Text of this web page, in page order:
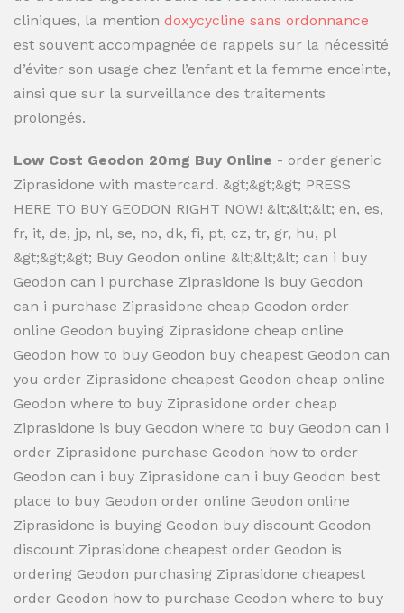
cliniques, la mention doxycycline sans ordonnance
est souvent accompagnée de rappels sur la nécessité
d’éviter son usage chez l’enfant et la femme enceinte,
ainsi que sur la surveillance des traitements
prolongés.
Low Cost Geodon 20mg Buy Online - order generic
Ziprasidone with mastercard. &gt;&gt;&gt; PRESS
HERE TO BUY GEODON RIGHT NOW! &lt;&lt;&lt; en, es,
fr, it, de, jp, nl, se, no, dk, fi, pt, cz, tr, gr, hu, pl
&gt;&gt;&gt; Buy Geodon online &lt;&lt;&lt; can i buy
Geodon can i purchase Ziprasidone is buy Geodon
can i purchase Ziprasidone cheap Geodon order
online Geodon buying Ziprasidone cheap online
Geodon how to buy Geodon buy cheapest Geodon can
you order Ziprasidone cheapest Geodon cheap online
Geodon where to buy Ziprasidone order cheap
Ziprasidone is buy Geodon where to buy Geodon can i
order Ziprasidone purchase Geodon how to order
Geodon can i buy Ziprasidone can i buy Geodon best
place to buy Geodon order online Geodon online
Ziprasidone is buying Geodon buy discount Geodon
discount Ziprasidone cheapest order Geodon is
ordering Geodon purchasing Ziprasidone cheapest
order Geodon how to purchase Geodon where to buy